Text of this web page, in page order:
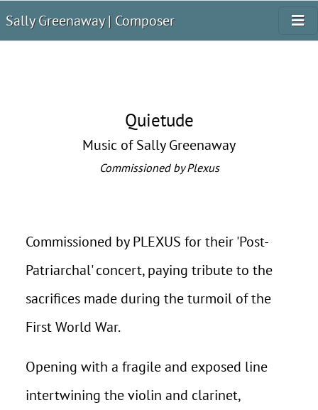
Sally Greenaway | Composer
Quietude
Music of Sally Greenaway
Commissioned by Plexus
Commissioned by PLEXUS for their 'Post-
Patriarchal' concert, paying tribute to the
sacrifices made during the turmoil of the
First World War.
Opening with a fragile and exposed line
intertwining the violin and clarinet,